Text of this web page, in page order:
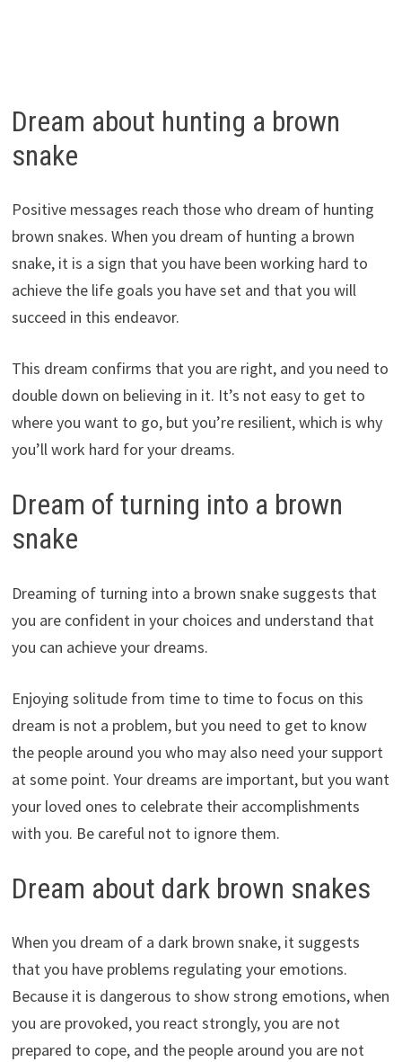
Dream about hunting a brown
snake
Positive messages reach those who dream of hunting
brown snakes. When you dream of hunting a brown
snake, it is a sign that you have been working hard to
achieve the life goals you have set and that you will
succeed in this endeavor.
This dream confirms that you are right, and you need to
double down on believing in it. It’s not easy to get to
where you want to go, but you’re resilient, which is why
you’ll work hard for your dreams.
Dream of turning into a brown
snake
Dreaming of turning into a brown snake suggests that
you are confident in your choices and understand that
you can achieve your dreams.
Enjoying solitude from time to time to focus on this
dream is not a problem, but you need to get to know
the people around you who may also need your support
at some point. Your dreams are important, but you want
your loved ones to celebrate their accomplishments
with you. Be careful not to ignore them.
Dream about dark brown snakes
When you dream of a dark brown snake, it suggests
that you have problems regulating your emotions.
Because it is dangerous to show strong emotions, when
you are provoked, you react strongly, you are not
prepared to cope, and the people around you are not